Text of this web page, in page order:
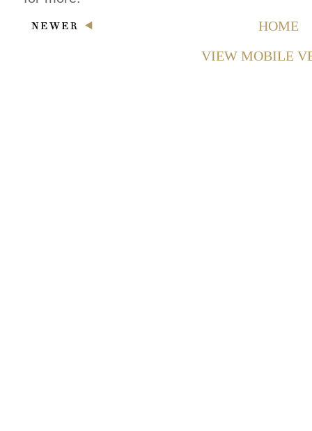
HOME
VIEW MOBILE